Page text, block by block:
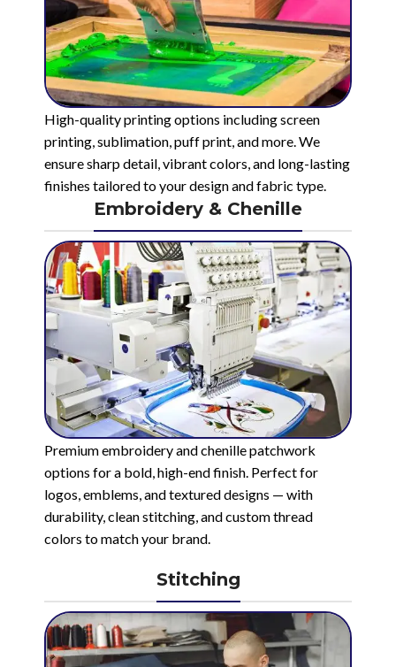
High-quality printing options including screen
printing, sublimation, puff print, and more. We
ensure sharp detail, vibrant colors, and long-lasting
finishes tailored to your design and fabric type.
Embroidery & Chenille
Premium embroidery and chenille patchwork
options for a bold, high-end finish. Perfect for
logos, emblems, and textured designs — with
durability, clean stitching, and custom thread
colors to match your brand.
Stitching